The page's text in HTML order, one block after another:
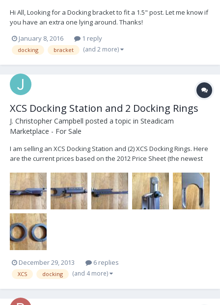
Hi All, Looking for a Docking bracket to fit a 1.5" post. Let me know if
you have an extra one lying around. Thanks!
January 8, 2016
1 reply
docking bracket (and 2 more)
XCS Docking Station and 2 Docking Rings
J. Christopher Campbell posted a topic in Steadicam
Marketplace - For Sale
I am selling an XCS Docking Station and (2) XCS Docking Rings. Here
are the current prices based on the 2012 Price Sheet (the newest
docking station. One piece solid aluminum design. Multiple hole
positions for accessori...
December 29, 2013 6 replies
XCS docking (and 4 more)